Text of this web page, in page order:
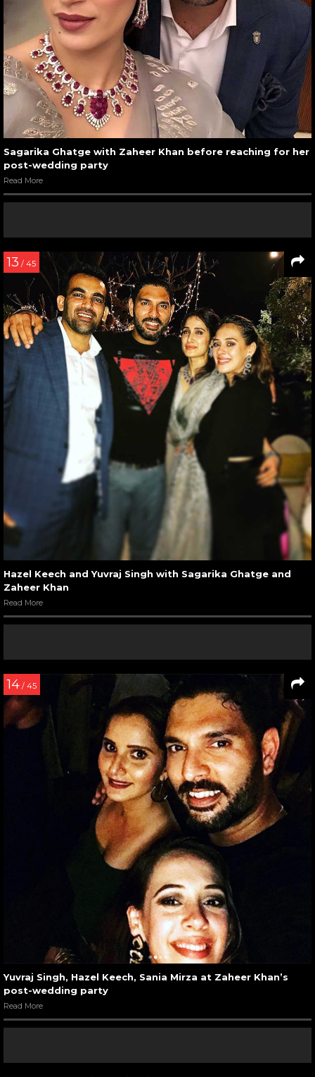
Sagarika Ghatge with Zaheer Khan before reaching for her
post-wedding party
Read More
13 / 45
Hazel Keech and Yuvraj Singh with Sagarika Ghatge and
Zaheer Khan
Read More
14 / 45
Yuvraj Singh, Hazel Keech, Sania Mirza at Zaheer Khan’s
post-wedding party
Read More